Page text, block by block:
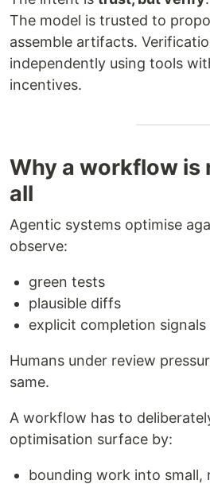
The model is trusted to
assemble artifacts.
independently using tools
incentives.
Why a workflow is
all
Agentic systems optimise
observe:
green tests
plausible diffs
explicit completion signals
Humans under review
same.
A workflow has to
optimisation surface by:
bounding work into small,